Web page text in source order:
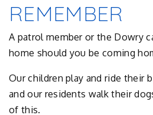
REMEMBER
A patrol member or the Dowry
home should you be coming
Our children play and ride their
and our residents walk their
of this.